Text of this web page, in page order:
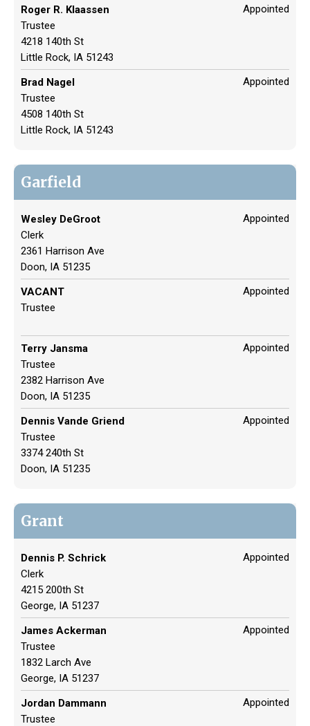
Roger R. Klaassen
Trustee
4218 140th St
Little Rock, IA 51243
Appointed
Brad Nagel
Trustee
4508 140th St
Little Rock, IA 51243
Appointed
Garfield
Wesley DeGroot
Clerk
2361 Harrison Ave
Doon, IA 51235
Appointed
VACANT
Trustee
Appointed
Terry Jansma
Trustee
2382 Harrison Ave
Doon, IA 51235
Appointed
Dennis Vande Griend
Trustee
3374 240th St
Doon, IA 51235
Appointed
Grant
Dennis P. Schrick
Clerk
4215 200th St
George, IA 51237
Appointed
James Ackerman
Trustee
1832 Larch Ave
George, IA 51237
Appointed
Jordan Dammann
Trustee
Appointed